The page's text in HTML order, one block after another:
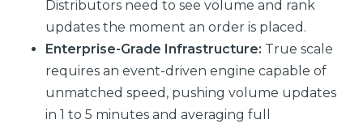
Distributors need to see volume and rank
updates the moment an order is placed.
Enterprise-Grade Infrastructure: True scale
requires an event-driven engine capable of
unmatched speed, pushing volume updates
in 1 to 5 minutes and averaging full